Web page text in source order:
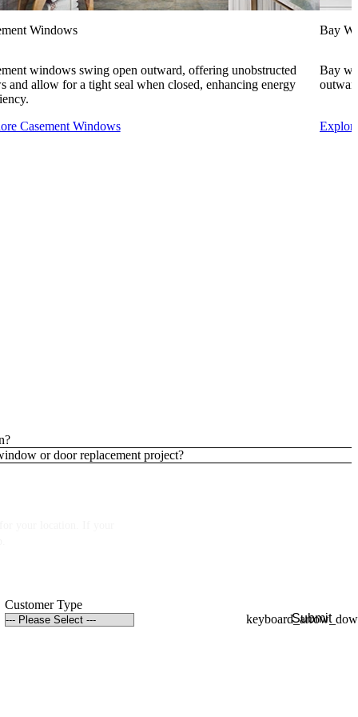
Windows
windows swing open outward, offering unobstructed
and allow for a tight seal when closed, enhancing energy
Casement Windows
Bay
Bay
or door replacement project?
Customer Type
Submit